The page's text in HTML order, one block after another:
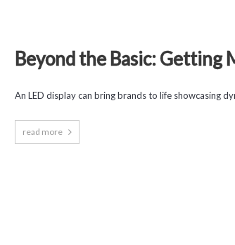
Beyond the Basic: Getting
An LED display can bring brands to life showcasing
read more